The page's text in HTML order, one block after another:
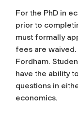
For the PhD in
prior to
must formally
fees are waived.
Fordham.
have the ability
questions in
economics.